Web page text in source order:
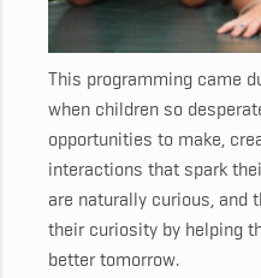
This programming came
when children so
opportunities to make,
interactions that spark
are naturally curious, and
their curiosity by helping
better tomorrow.